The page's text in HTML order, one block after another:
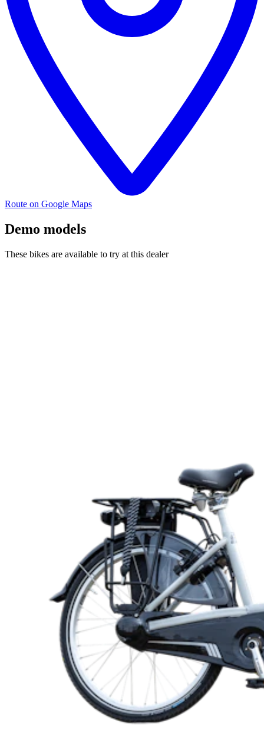
Route on Google Maps
Demo models
These bikes are available to try at this dealer